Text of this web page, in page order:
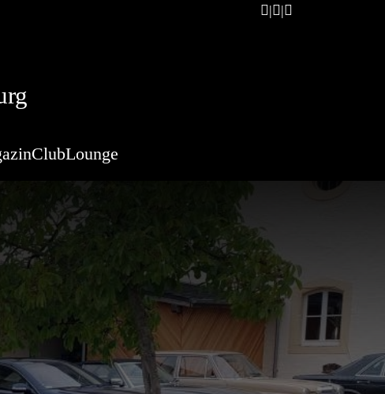
ClubLounge